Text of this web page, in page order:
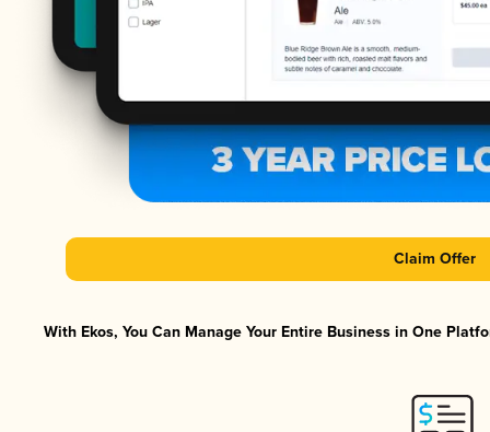
Claim Offer
With Ekos, You Can Manage Your Entire Business in One